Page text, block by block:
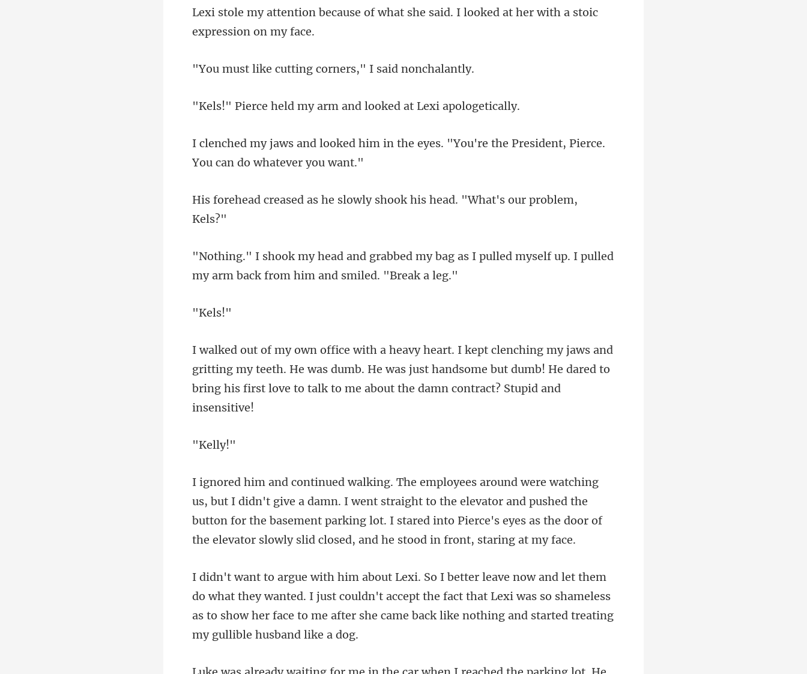
f what she said. I looked at her
tting corners," I
my arm and looked at
the eyes. "You're the President, Pi
e slowly shook his head.
bag as I pulled myself up. I pulled
my a
el
gritting my teeth. He was dumb. He was just handsome but dumb! He dared to
brin
el
I went straight to the elevator and pushed the
button for the basement parking lot. I stared into Pi
y wanted. I just couldn't accept the fact that Lexi was so shameless
as to show her face t